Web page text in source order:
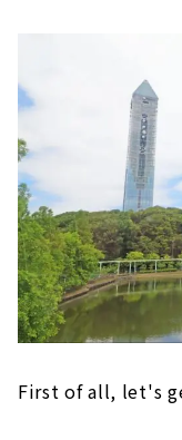
First of all, let's